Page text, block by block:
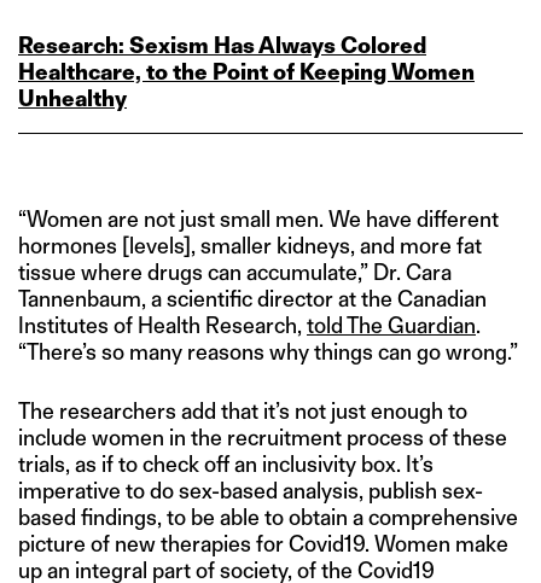
Research: Sexism Has Always Colored
Healthcare, to the Point of Keeping Women
Unhealthy
“Women are not just small men. We have different
hormones [levels], smaller kidneys, and more fat
tissue where drugs can accumulate,” Dr. Cara
Tannenbaum, a scientific director at the Canadian
Institutes of Health Research, told The Guardian.
“There’s so many reasons why things can go wrong.”
The researchers add that it’s not just enough to
include women in the recruitment process of these
trials, as if to check off an inclusivity box. It’s
imperative to do sex-based analysis, publish sex-
based findings, to be able to obtain a comprehensive
picture of new therapies for Covid19. Women make
up an integral part of society, of the Covid19